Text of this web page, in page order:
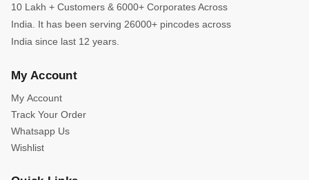
10 Lakh + Customers & 6000+ Corporates Across
India. It has been serving 26000+ pincodes across
India since last 12 years.
My Account
My Account
Track Your Order
Whatsapp Us
Wishlist